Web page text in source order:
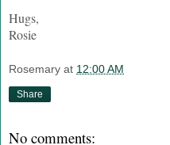
Hugs,
Rosie
Rosemary at 12:00 AM
Share
No comments: